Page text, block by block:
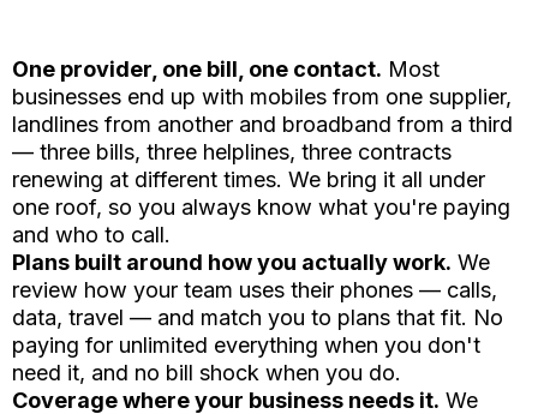
One provider, one bill, one contact. Most
businesses end up with mobiles from one supplier,
landlines from another and broadband from a third
— three bills, three helplines, three contracts
renewing at different times. We bring it all under
one roof, so you always know what you're paying
and who to call.
Plans built around how you actually work. We
review how your team uses their phones — calls,
data, travel — and match you to plans that fit. No
paying for unlimited everything when you don't
need it, and no bill shock when you do.
Coverage where your business needs it. We